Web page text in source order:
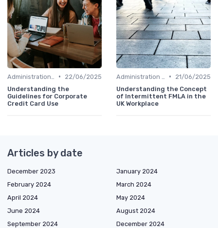
•
22/06/2025
Understanding the
Guidelines for Corporate
Credit Card Use
•
21/06/2025
Understanding the Concept
of Intermittent FMLA in the
UK Workplace
Articles by date
December 2023
January 2024
February 2024
March 2024
April 2024
May 2024
June 2024
August 2024
September 2024
December 2024